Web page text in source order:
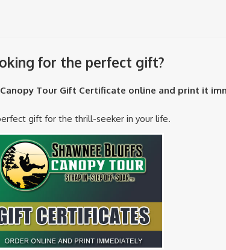
for the perfect gift?
Canopy Tour Gift Certificate online and print it
gift for the thrill-seeker in your life.